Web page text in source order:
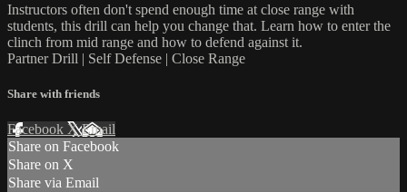
Instructors often don't spend enough time at close range with
students, this drill can help you change that. Learn how to enter the
clinch from mid range and how to defend against it.
Partner Drill | Self Defense | Close Range
Share with friends
Facebook XEmail
Share on Facebook
Share on X
Share via Email